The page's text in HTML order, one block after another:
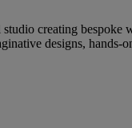
creating bespoke
designs, hands-